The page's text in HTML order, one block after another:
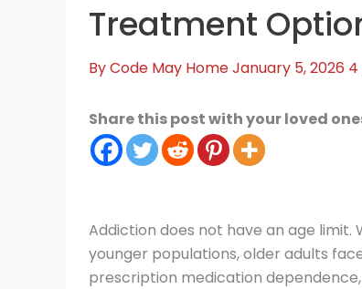
Treatment
ByCode May HomeJanuary 5, 2026 4
Share this post with your loved
Addiction does not have an age
younger populations, older adults
prescription medication